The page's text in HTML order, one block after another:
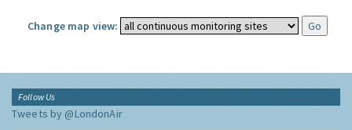
Change map view:
Follow Us
Tweets by @LondonAir